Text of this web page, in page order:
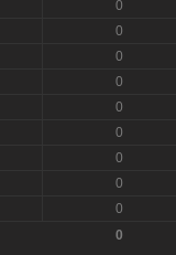
0
0
0
0
0
0
0
0
0
0